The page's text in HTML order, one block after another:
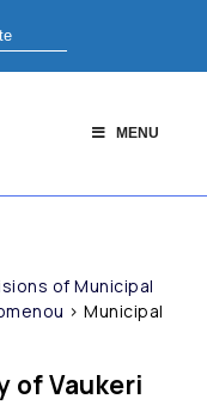
MENU
of Municipal
>Municipal
of Vaukeri